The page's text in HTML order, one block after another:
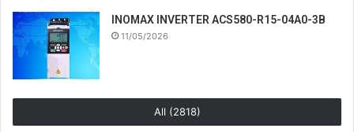
INOMAX INVERTER ACS580-R15-04A0-3B
11/05/2026
All (2818)